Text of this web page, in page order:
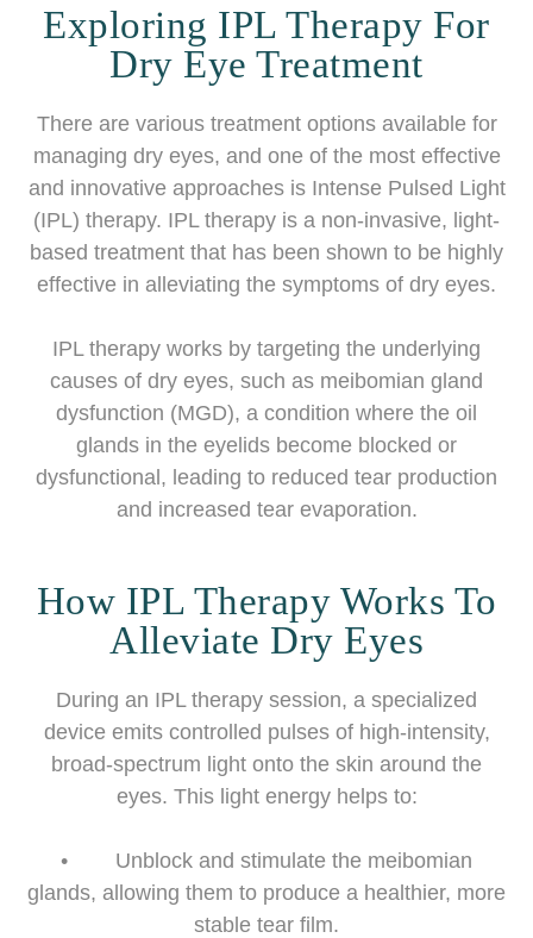
Exploring IPL Therapy For
Dry Eye Treatment
There are various treatment options available for
managing dry eyes, and one of the most effective
and innovative approaches is Intense Pulsed Light
(IPL) therapy. IPL therapy is a non-invasive, light-
based treatment that has been shown to be highly
effective in alleviating the symptoms of dry eyes.
IPL therapy works by targeting the underlying
causes of dry eyes, such as meibomian gland
dysfunction (MGD), a condition where the oil
glands in the eyelids become blocked or
dysfunctional, leading to reduced tear production
and increased tear evaporation.
How IPL Therapy Works To
Alleviate Dry Eyes
During an IPL therapy session, a specialized
device emits controlled pulses of high-intensity,
broad-spectrum light onto the skin around the
eyes. This light energy helps to:
• Unblock and stimulate the meibomian
glands, allowing them to produce a healthier, more
stable tear film.